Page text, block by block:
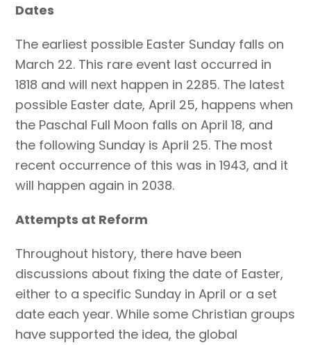
Dates
The earliest possible Easter Sunday falls on
March 22. This rare event last occurred in
1818 and will next happen in 2285. The latest
possible Easter date, April 25, happens when
the Paschal Full Moon falls on April 18, and
the following Sunday is April 25. The most
recent occurrence of this was in 1943, and it
will happen again in 2038.
Attempts at Reform
Throughout history, there have been
discussions about fixing the date of Easter,
either to a specific Sunday in April or a set
date each year. While some Christian groups
have supported the idea, the global